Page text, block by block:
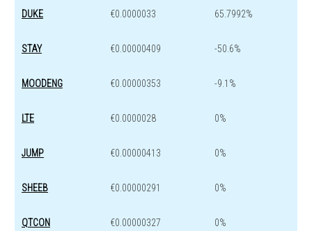
DUKE €0.0000033 65.7992%
STAY €0.00000409 -50.6%
MOODENG €0.00000353 -9.1%
LTE €0.0000028 0%
JUMP €0.00000413 0%
SHEEB €0.00000291 0%
QTCON €0.00000327 0%